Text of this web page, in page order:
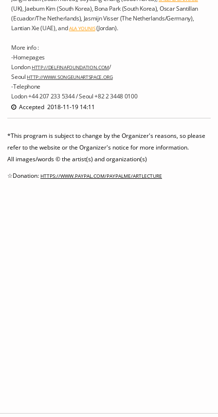
(UK), Jaebum Kim (South Korea), Bona Park (South Korea), Oscar Santillan
(Ecuador/The Netherlands), Jasmijn Visser (The Netherlands/Germany),
Lantian Xie (UAE), andALA YOUNIS(Jordan).
More info :
-Homepages
London HTTP://DELFINAFOUNDATION.COM/
Seoul HTTP://WWW.SONGEUNARTSPACE.ORG
-Telephone
Lodon +44 207 233 5344 / Seoul +82 2 3448 0100
Accepted 2018-11-19 14:11
*This program is subject to change by the Organizer's reasons, so please
refer to the website or the Organizer's notice for more information.
All images/words © the artist(s) and organization(s)
☆Donation: HTTPS://WWW.PAYPAL.COM/PAYPALME/ARTLECTURE